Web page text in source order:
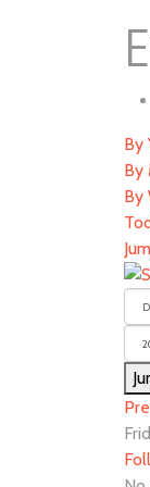
By
By
By